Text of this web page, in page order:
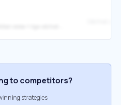
to competitors?
strategies